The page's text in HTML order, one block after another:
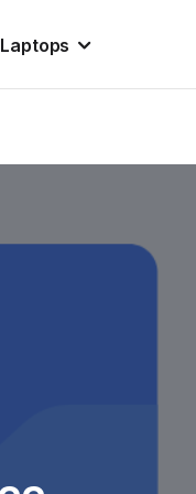
Laptops